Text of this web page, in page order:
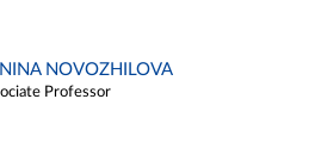
NOVOZHILOVA
Professor